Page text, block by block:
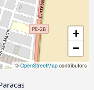
+
−
© OpenStreetMap contributors